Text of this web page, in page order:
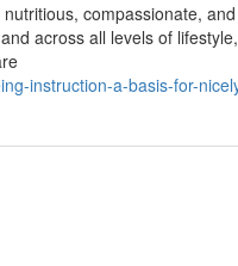
compassionate,
across all levels of
instruction-a-basis-for-